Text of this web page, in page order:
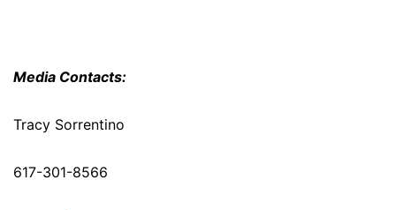
Media Contacts:
Tracy Sorrentino
617-301-8566